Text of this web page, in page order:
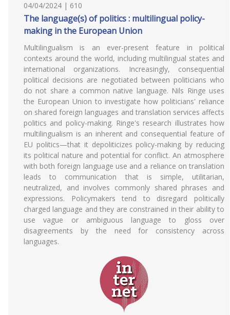
04/04/2024 | 610
The language(s) of politics : multilingual policy-
making in the European Union
Multilingualism is an ever-present feature in political
contexts around the world, including multilingual states and
international organizations. Increasingly, consequential
political decisions are negotiated between politicians who
do not share a common native language. Nils Ringe uses
the European Union to investigate how politicians' reliance
on shared foreign languages and translation services affects
politics and policy-making. Ringe's research illustrates how
multilingualism is an inherent and consequential feature of
EU politics—that it depoliticizes policy-making by reducing
its political nature and potential for conflict. An atmosphere
with both foreign language use and a reliance on translation
leads to communication that is simple, utilitarian,
neutralized, and involves commonly shared phrases and
expressions. Policymakers tend to disregard politically
charged language and they are constrained in their ability to
use vague or ambiguous language to gloss over
disagreements by the need for consistency across
languages.